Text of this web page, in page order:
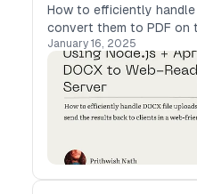
How to efficiently handle
convert them to PDF on
results back to clients in
January 16, 2025